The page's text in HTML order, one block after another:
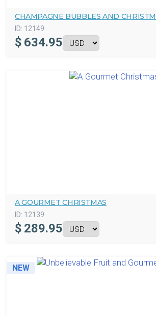
CHAMPAGNE BUBBLES AND
ID: 12149
$ 634.95
A GOURMET CHRISTMAS
ID: 12139
$ 289.95
NEW